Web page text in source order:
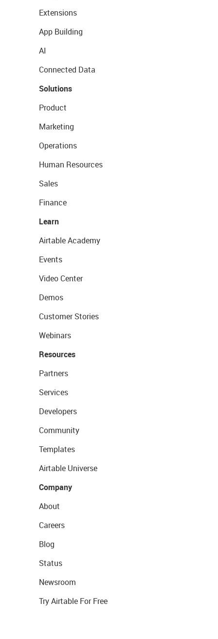
Extensions
App Building
AI
Connected Data
Solutions
Product
Marketing
Operations
Human Resources
Sales
Finance
Learn
Airtable Academy
Events
Video Center
Demos
Customer Stories
Webinars
Resources
Partners
Services
Developers
Community
Templates
Airtable Universe
Company
About
Careers
Blog
Status
Newsroom
Try Airtable For Free